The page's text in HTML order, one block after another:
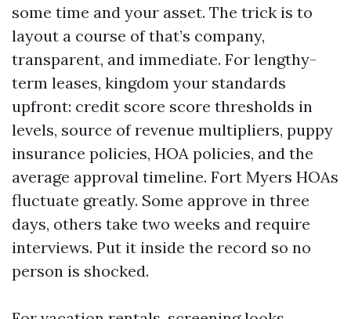
some time and your asset. The trick is to
layout a course of that’s company,
transparent, and immediate. For lengthy-
term leases, kingdom your standards
upfront: credit score score thresholds in
levels, source of revenue multipliers, puppy
insurance policies, HOA policies, and the
average approval timeline. Fort Myers HOAs
fluctuate greatly. Some approve in three
days, others take two weeks and require
interviews. Put it inside the record so no
person is shocked.